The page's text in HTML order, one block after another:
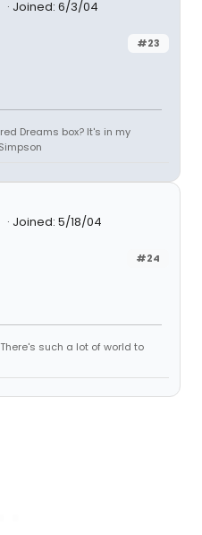
Joined: 6/3/04
#23
Dreams box? It's in my
Joined: 5/18/04
#24
such a lot of world to